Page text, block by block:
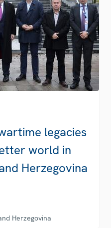
legacies
world in
Herzegovina
Herzegovina